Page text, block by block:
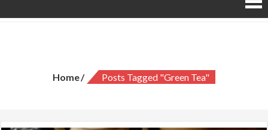
Home Posts Tagged "green Tea"